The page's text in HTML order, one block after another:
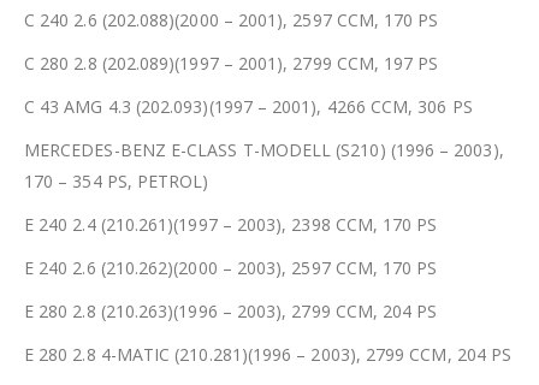
C 240 2.6 (202.088)(2000 – 2001), 2597 CCM, 170 PS
C 280 2.8 (202.089)(1997 – 2001), 2799 CCM, 197 PS
C 43 AMG 4.3 (202.093)(1997 – 2001), 4266 CCM, 306 PS
MERCEDES-BENZ E-CLASS T-MODELL (S210) (1996 – 2003),
170 – 354 PS, PETROL)
E 240 2.4 (210.261)(1997 – 2003), 2398 CCM, 170 PS
E 240 2.6 (210.262)(2000 – 2003), 2597 CCM, 170 PS
E 280 2.8 (210.263)(1996 – 2003), 2799 CCM, 204 PS
E 280 2.8 4-MATIC (210.281)(1996 – 2003), 2799 CCM, 204 PS